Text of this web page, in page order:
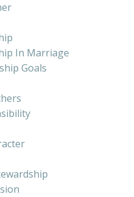
In Marriage
Goals